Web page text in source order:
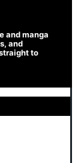
and manga
and
to